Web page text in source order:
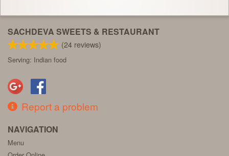
SACHDEVA SWEETS & RESTAURANT
(24 reviews)
Serving: Indian food
Report a problem
NAVIGATION
Menu